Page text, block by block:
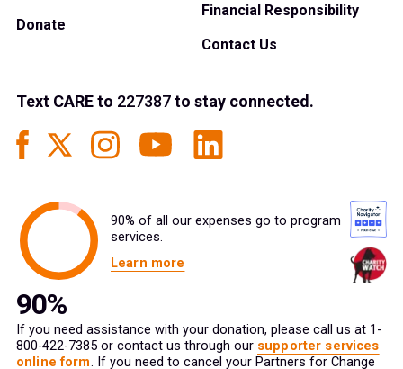
Donate
Financial Responsibility
Contact Us
Text CAREto 227387to stay connected.
90% of all our expenses go to program
services.
Learn more
If you need assistance with your donation, please call us at 1-
800-422-7385 or contact us through our supporter services
online form. If you need to cancel your Partners for Change